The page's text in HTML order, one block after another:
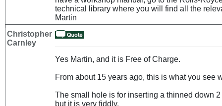
technical library where you will find all the
Martin
Christopher
Carnley
Yes Martin, and it is Free of Charge.
From about 15 years ago, this is what you see
The small hole is for inserting a thinned down
but it is very fiddly.